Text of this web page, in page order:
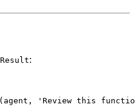
:
( agent ,
'Review this